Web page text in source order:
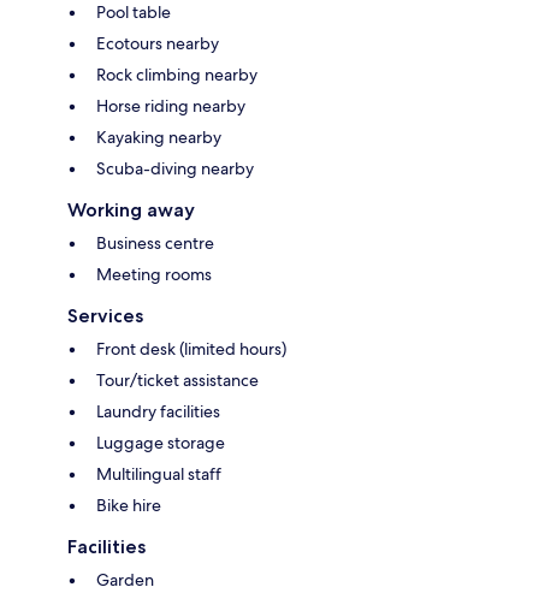
Pool table
Ecotours nearby
Rock climbing nearby
Horse riding nearby
Kayaking nearby
Scuba-diving nearby
Working away
Business centre
Meeting rooms
Services
Front desk (limited hours)
Tour/ticket assistance
Laundry facilities
Luggage storage
Multilingual staff
Bike hire
Facilities
Garden